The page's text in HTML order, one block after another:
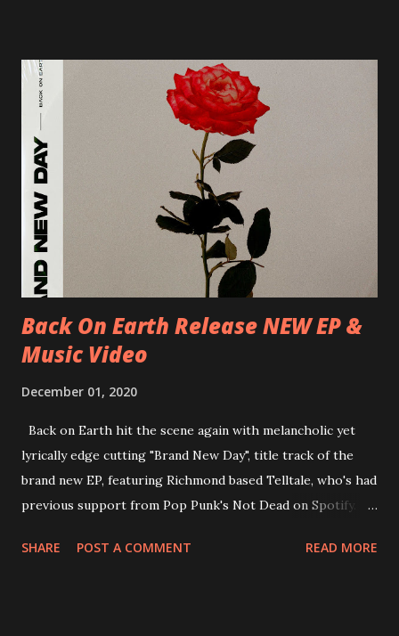
CZ-Ostrava, MC Barák 24/06/2018 SK-Kosice, Collosseum
25/06/2018 PL-Warsaw, Poglos 26/06/2018 PL-Wroclaw,
D.K. Luksus 27/06/2018 CZ-Teplice, Knak Club 28/06/2018
D-Dresden, Chemiefabrik 29/06/2018 D-Berlin, Cassiopeia
30/06/2018 D-Düsseldorf, The Tube 13/07/2018 UK-
Brighton, Prince Albert 14/07/2018 UK- London,
Underworld The bands long awaited and highly anticipated
new album ’Mission Impossible‘ was released on Westworld
Recordings in October 2017. Undercover Festival takes
place at Dreamland, Margate on Apri...
Back On Earth Release NEW EP &
Music Video
December 01, 2020
Back on Earth hit the scene again with melancholic yet
lyrically edge cutting "Brand New Day", title track of the
brand new EP, featuring Richmond based Telltale, who's had
previous support from Pop Punk's Not Dead on Spotify.
straight after a few years writing music and are set to gain
SHARE POST A COMMENT READ MORE